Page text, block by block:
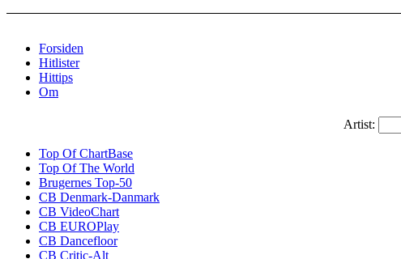
Forsiden
Hitlister
Hittips
Om
Artist:
Top Of ChartBase
Top Of The World
Brugernes Top-50
CB Denmark-Danmark
CB VideoChart
CB EUROPlay
CB Dancefloor
CB Critic-Alt